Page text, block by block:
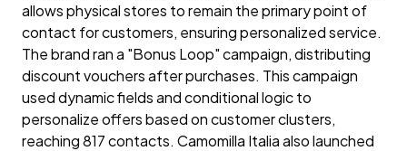
allows physical stores to remain the primary point of
contact for customers, ensuring personalized service.
The brand ran a "Bonus Loop" campaign, distributing
discount vouchers after purchases. This campaign
used dynamic fields and conditional logic to
personalize offers based on customer clusters,
reaching 817 contacts. Camomilla Italia also launched